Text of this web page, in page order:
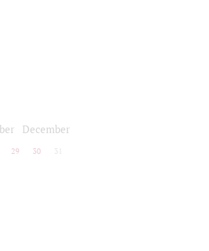
December
29 30 31